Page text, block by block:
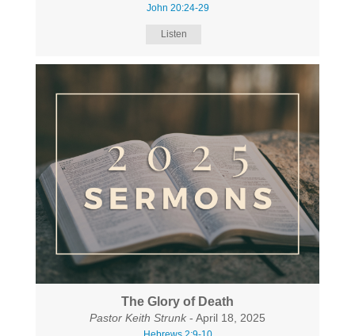
John 20:24-29
Listen
The Glory of Death
Pastor Keith Strunk - April 18, 2025